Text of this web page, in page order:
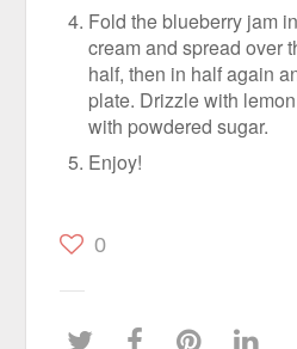
Fold the blueberry jam
cream and spread over
half, then in half again
plate. Drizzle with
with powdered sugar.
Enjoy!
0